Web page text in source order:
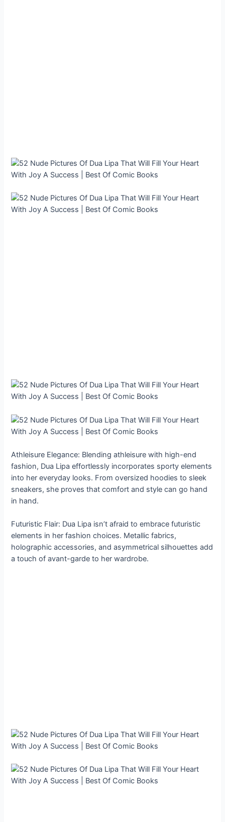
Athleisure Elegance: Blending athleisure with high-end
fashion, Dua Lipa effortlessly incorporates sporty elements
into her everyday looks. From oversized hoodies to sleek
sneakers, she proves that comfort and style can go hand
in hand.
Futuristic Flair: Dua Lipa isn’t afraid to embrace futuristic
elements in her fashion choices. Metallic fabrics,
holographic accessories, and asymmetrical silhouettes add
a touch of avant-garde to her wardrobe.